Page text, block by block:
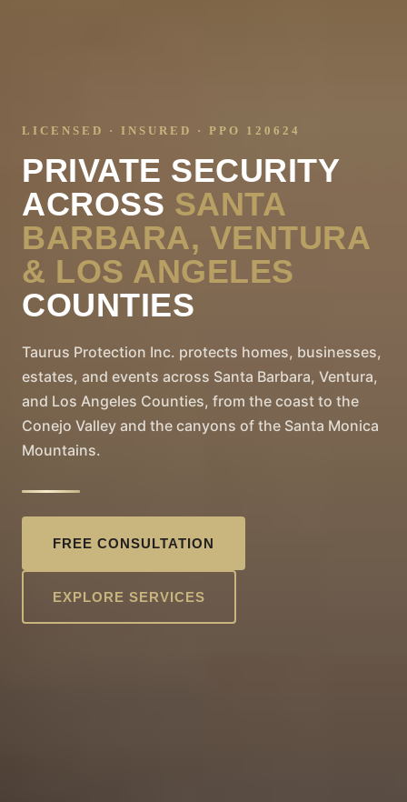
LICENSED · INSURED · PPO 120624
PRIVATE SECURITY
ACROSS SANTA
BARBARA, VENTURA
& LOS ANGELES
COUNTIES
Taurus Protection Inc. protects homes, businesses,
estates, and events across Santa Barbara, Ventura,
and Los Angeles Counties, from the coast to the
Conejo Valley and the canyons of the Santa Monica
Mountains.
FREE CONSULTATION
EXPLORE SERVICES